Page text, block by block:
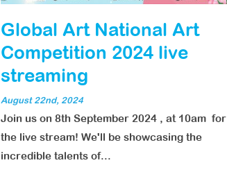
Global Art National Art
Competition 2024 live
streaming
August 22nd, 2024
Join us on 8th September 2024 , at 10am for
the live stream! We'll be showcasing the
incredible talents of...